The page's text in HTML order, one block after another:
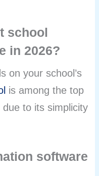
school
in 2026?
on your school’s
is among the top
to its simplicity
software